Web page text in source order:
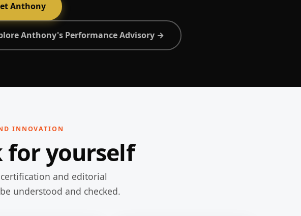
Anthony
Anthony's Performance Advisory →
INNOVATION
for yourself
and editorial
understood and checked.